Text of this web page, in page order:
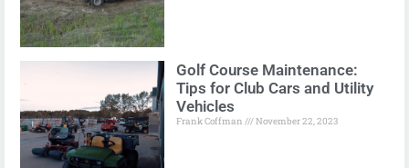
Golf Course Maintenance:
Tips for Club Cars and Utility
Vehicles
Frank Coffman November 22, 2023